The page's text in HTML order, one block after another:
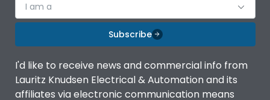
I am a
Subscribe
I'd like to receive news and commercial info from
Lauritz Knudsen Electrical & Automation and its
affiliates via electronic communication means